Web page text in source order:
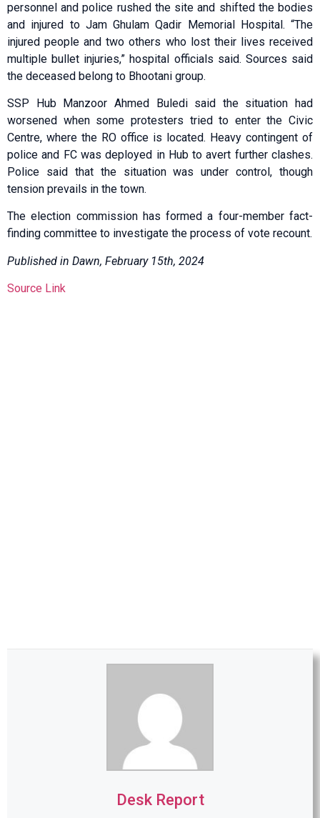
personnel and police rushed the site and shifted the bodies
and injured to Jam Ghulam Qadir Memorial Hospital. “The
injured people and two others who lost their lives received
multiple bullet injuries,” hospital officials said. Sources said
the deceased belong to Bhootani group.
SSP Hub Manzoor Ahmed Buledi said the situation had
worsened when some protesters tried to enter the Civic
Centre, where the RO office is located. Heavy contingent of
police and FC was deployed in Hub to avert further clashes.
Police said that the situation was under control, though
tension prevails in the town.
The election commission has formed a four-member fact-
finding committee to investigate the process of vote recount.
Published in Dawn, February 15th, 2024
Source Link
Desk Report